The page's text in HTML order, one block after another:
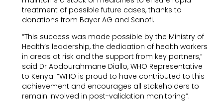
treatment of possible future cases, thanks to
donations from Bayer AG and Sanofi.
“This success was made possible by the Ministry of
Health’s leadership, the dedication of health workers
in areas at risk and the support from key partners,”
said Dr Abdourahmane Diallo, WHO Representative
to Kenya. “WHO is proud to have contributed to this
achievement and encourages all stakeholders to
remain involved in post-validation monitoring”.